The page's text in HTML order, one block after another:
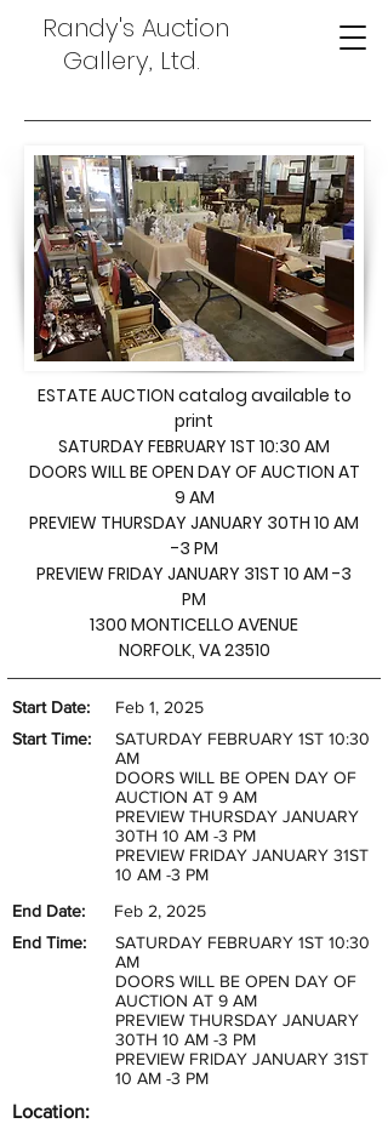
Randy's Auction
Gallery, Ltd.
ESTATE AUCTION catalog available to
print
SATURDAY FEBRUARY 1ST 10:30 AM
DOORS WILL BE OPEN DAY OF AUCTION AT
9 AM
PREVIEW THURSDAY JANUARY 30TH 10 AM
-3 PM
PREVIEW FRIDAY JANUARY 31ST 10 AM -3
PM
1300 MONTICELLO AVENUE
NORFOLK, VA 23510
Start Date:
Feb 1, 2025
Start Time:
SATURDAY FEBRUARY 1ST 10:30
AM
DOORS WILL BE OPEN DAY OF
AUCTION AT 9 AM
PREVIEW THURSDAY JANUARY
30TH 10 AM -3 PM
PREVIEW FRIDAY JANUARY 31ST
10 AM -3 PM
End Date:
Feb 2, 2025
End Time:
SATURDAY FEBRUARY 1ST 10:30
AM
DOORS WILL BE OPEN DAY OF
AUCTION AT 9 AM
PREVIEW THURSDAY JANUARY
30TH 10 AM -3 PM
PREVIEW FRIDAY JANUARY 31ST
10 AM -3 PM
Location: